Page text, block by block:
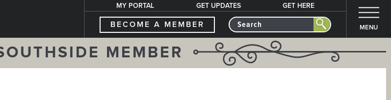
MY PORTAL GET UPDATES GET HERE
BECOME A MEMBER MENU
MEMBER